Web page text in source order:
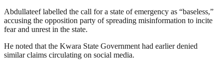
Abdullateef labelled the call for a state of emergency as “baseless,”
accusing the opposition party of spreading misinformation to incite
fear and unrest in the state.
He noted that the Kwara State Government had earlier denied
similar claims circulating on social media.